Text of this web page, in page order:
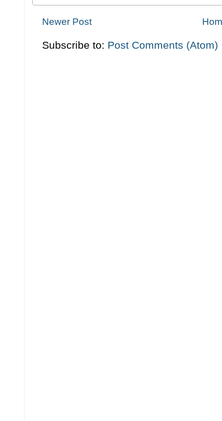
Newer Post
Subscribe to: Post Comments (Atom)